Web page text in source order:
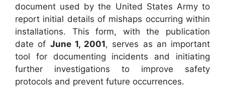
document used by the United States Army to
report initial details of mishaps occurring within
installations. This form, with the publication
date of June 1, 2001, serves as an important
tool for documenting incidents and initiating
further investigations to improve safety
protocols and prevent future occurrences.